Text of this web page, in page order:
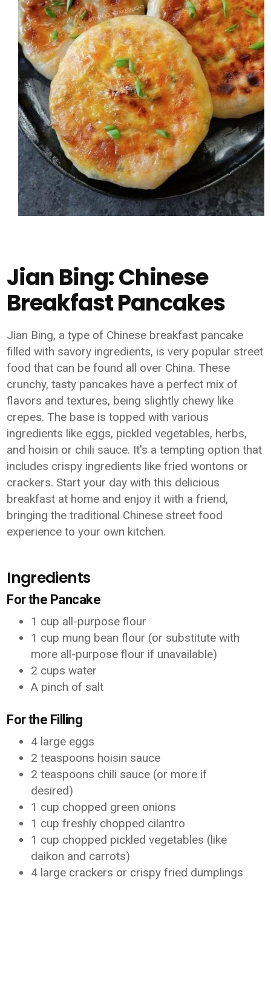
Jian Bing: Chinese
Breakfast Pancakes
Jian Bing, a type of Chinese breakfast pancake
filled with savory ingredients, is very popular street
food that can be found all over China. These
crunchy, tasty pancakes have a perfect mix of
flavors and textures, being slightly chewy like
crepes. The base is topped with various
ingredients like eggs, pickled vegetables, herbs,
and hoisin or chili sauce. It's a tempting option that
includes crispy ingredients like fried wontons or
crackers. Start your day with this delicious
breakfast at home and enjoy it with a friend,
bringing the traditional Chinese street food
experience to your own kitchen.
Ingredients
For the Pancake
1 cup all-purpose flour
1 cup mung bean flour (or substitute with
more all-purpose flour if unavailable)
2 cups water
A pinch of salt
For the Filling
4 large eggs
2 teaspoons hoisin sauce
2 teaspoons chili sauce (or more if
desired)
1 cup chopped green onions
1 cup freshly chopped cilantro
1 cup chopped pickled vegetables (like
daikon and carrots)
4 large crackers or crispy fried dumplings